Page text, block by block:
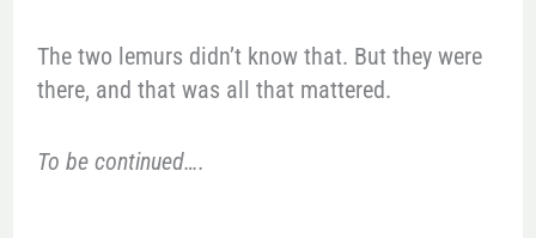
The two lemurs didn’t know that. But they were
there, and that was all that mattered.
To be continued….